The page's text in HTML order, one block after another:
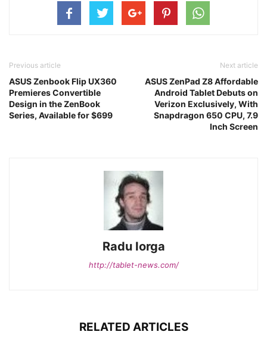
Previous article
ASUS Zenbook Flip UX360
Premieres Convertible
Design in the ZenBook
Series, Available for $699
Next article
ASUS ZenPad Z8 Affordable
Android Tablet Debuts on
Verizon Exclusively, With
Snapdragon 650 CPU, 7.9
Inch Screen
Radu Iorga
http://tablet-news.com/
RELATED ARTICLES